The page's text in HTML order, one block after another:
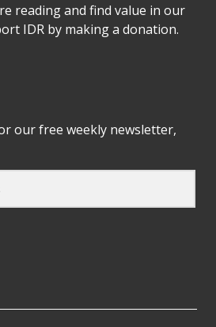
reading and find value in our
IDR by making a donation.
our free weekly newsletter,